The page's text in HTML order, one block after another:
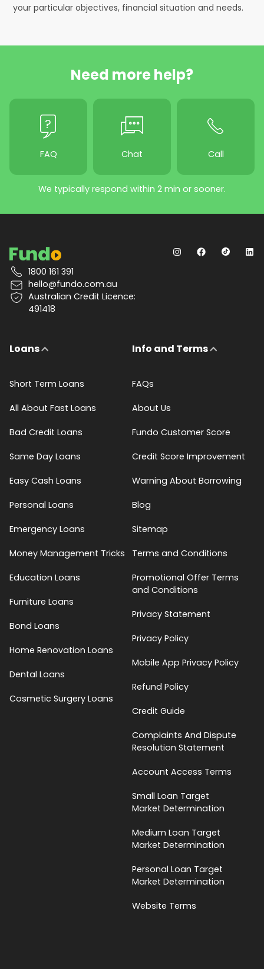
your particular objectives, financial situation and needs.
Need more help?
FAQ Chat Call
We typically respond within 2 min or sooner.
1800 161 391
hello@fundo.com.au
Australian Credit Licence:
491418
Loans
Short Term Loans
All About Fast Loans
Bad Credit Loans
Same Day Loans
Easy Cash Loans
Personal Loans
Emergency Loans
Money Management Tricks
Education Loans
Furniture Loans
Bond Loans
Home Renovation Loans
Dental Loans
Cosmetic Surgery Loans
Info and Terms
FAQs
About Us
Fundo Customer Score
Credit Score Improvement
Warning About Borrowing
Blog
Sitemap
Terms and Conditions
Promotional Offer Terms
and Conditions
Privacy Statement
Privacy Policy
Mobile App Privacy Policy
Refund Policy
Credit Guide
Complaints And Dispute
Resolution Statement
Account Access Terms
Small Loan Target
Market Determination
Medium Loan Target
Market Determination
Personal Loan Target
Market Determination
Website Terms